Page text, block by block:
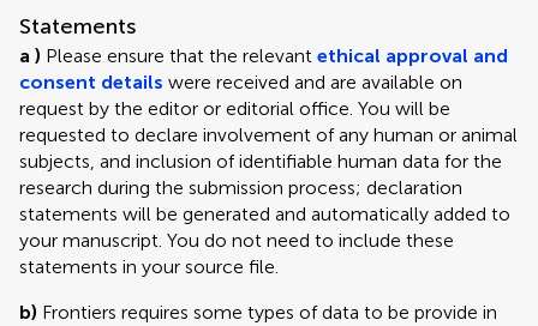
Statements
a ) Please ensure that the relevant ethical approval and
consent details were received and are available on
request by the editor or editorial office. You will be
requested to declare involvement of any human or animal
subjects, and inclusion of identifiable human data for the
research during the submission process; declaration
statements will be generated and automatically added to
your manuscript. You do not need to include these
statements in your source file.
b) Frontiers requires some types of data to be provide in